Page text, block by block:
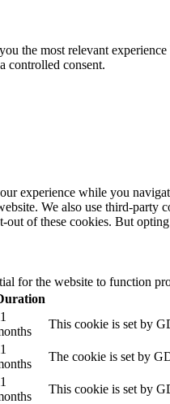
the most relevant
controlled consent.
experience while you
We also use third-party
out of these cookies. But
for the website to function
This cookie is set by
The cookie is set by
This cookie is set by